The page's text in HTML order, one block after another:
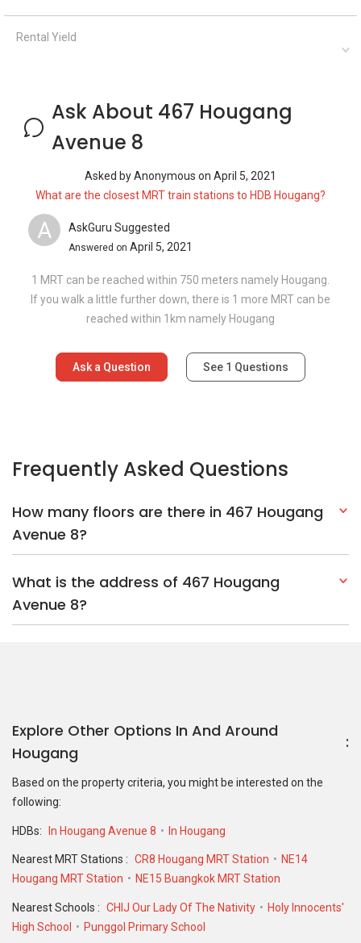
Rental Yield
Ask About 467 Hougang
Avenue 8
Asked byAnonymous on April 5, 2021
What are the closest MRT train stations to HDB Hougang?
A AskGuru Suggested
Answered on April 5, 2021
1 MRT can be reached within 750 meters namely Hougang.
If you walk a little further down, there is 1 more MRT can be
reached within 1km namely Hougang
Ask a Question See 1 Questions
Frequently Asked Questions
How many floors are there in 467 Hougang
Avenue 8?
What is the address of 467 Hougang
Avenue 8?
Explore Other Options In And Around
Hougang
Based on the property criteria, you might be interested on the
following:
HDBs: In Hougang Avenue 8 In Hougang
Nearest MRT Stations : CR8 Hougang MRT Station
NE14
Hougang MRT Station
NE15 Buangkok MRT Station
Nearest Schools : CHIJ Our Lady Of The Nativity
Holy Innocents'
High School
Punggol Primary School